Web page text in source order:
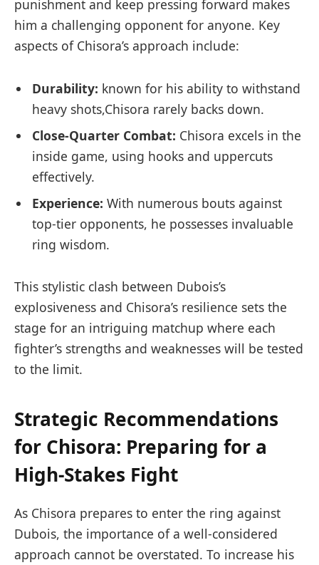
punishment and keep pressing forward makes
him a challenging ⁣opponent for anyone. Key
aspects of Chisora’s approach include:
Durability: known for his ability to withstand
heavy shots,Chisora rarely backs ‍down.
Close-Quarter Combat: Chisora excels in ‍the
inside game, using hooks and uppercuts
effectively.
Experience: With numerous bouts against ​
top-tier opponents,⁢ he possesses invaluable
ring wisdom.
This stylistic clash between Dubois’s
explosiveness and ​Chisora’s resilience ‍sets the
stage for an⁣ intriguing ‍matchup where each
fighter’s strengths and weaknesses will be ⁣tested
‍to the limit.
Strategic Recommendations
for‍ Chisora: Preparing ​for a‍
High-Stakes Fight
As Chisora prepares to enter the ring ‍against
‌Dubois, the importance ⁤of a well-considered
approach cannot be overstated. To increase his